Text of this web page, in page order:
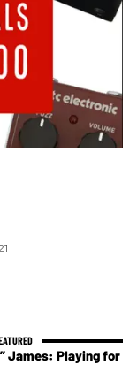
James: Playing for